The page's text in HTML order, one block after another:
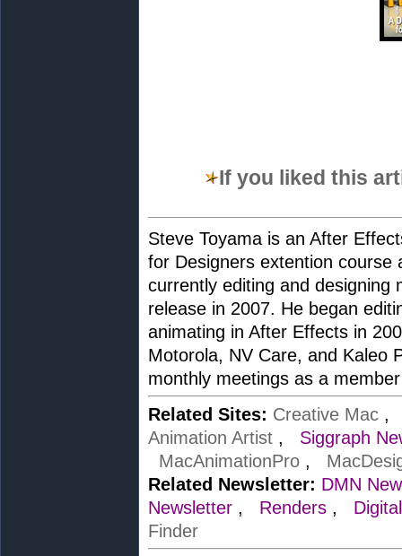
If you liked this
Steve Toyama is an After
for Designers extention course
currently editing and designing
release in 2007. He began
animating in After Effects in
Motorola, NV Care, and Kaleo
monthly meetings as a
Related Sites: Creative Mac
Animation Artist , Siggraph
MacAnimationPro ,
Related Newsletter: DMN
Newsletter , Renders ,
Finder